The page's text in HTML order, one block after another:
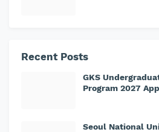
Recent Posts
GKS
Program 2027
Seoul National